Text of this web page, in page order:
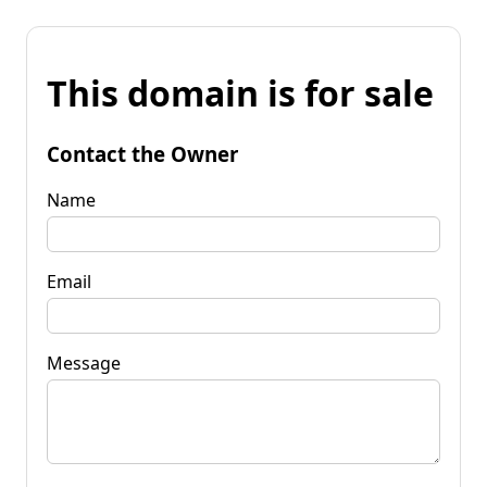
This domain is for sale
Contact the Owner
Name
Email
Message